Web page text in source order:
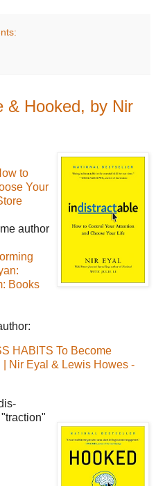
& Hooked, by Nir
to
Your
author
Books
HABITS To Become
Nir Eyal & Lewis Howes -